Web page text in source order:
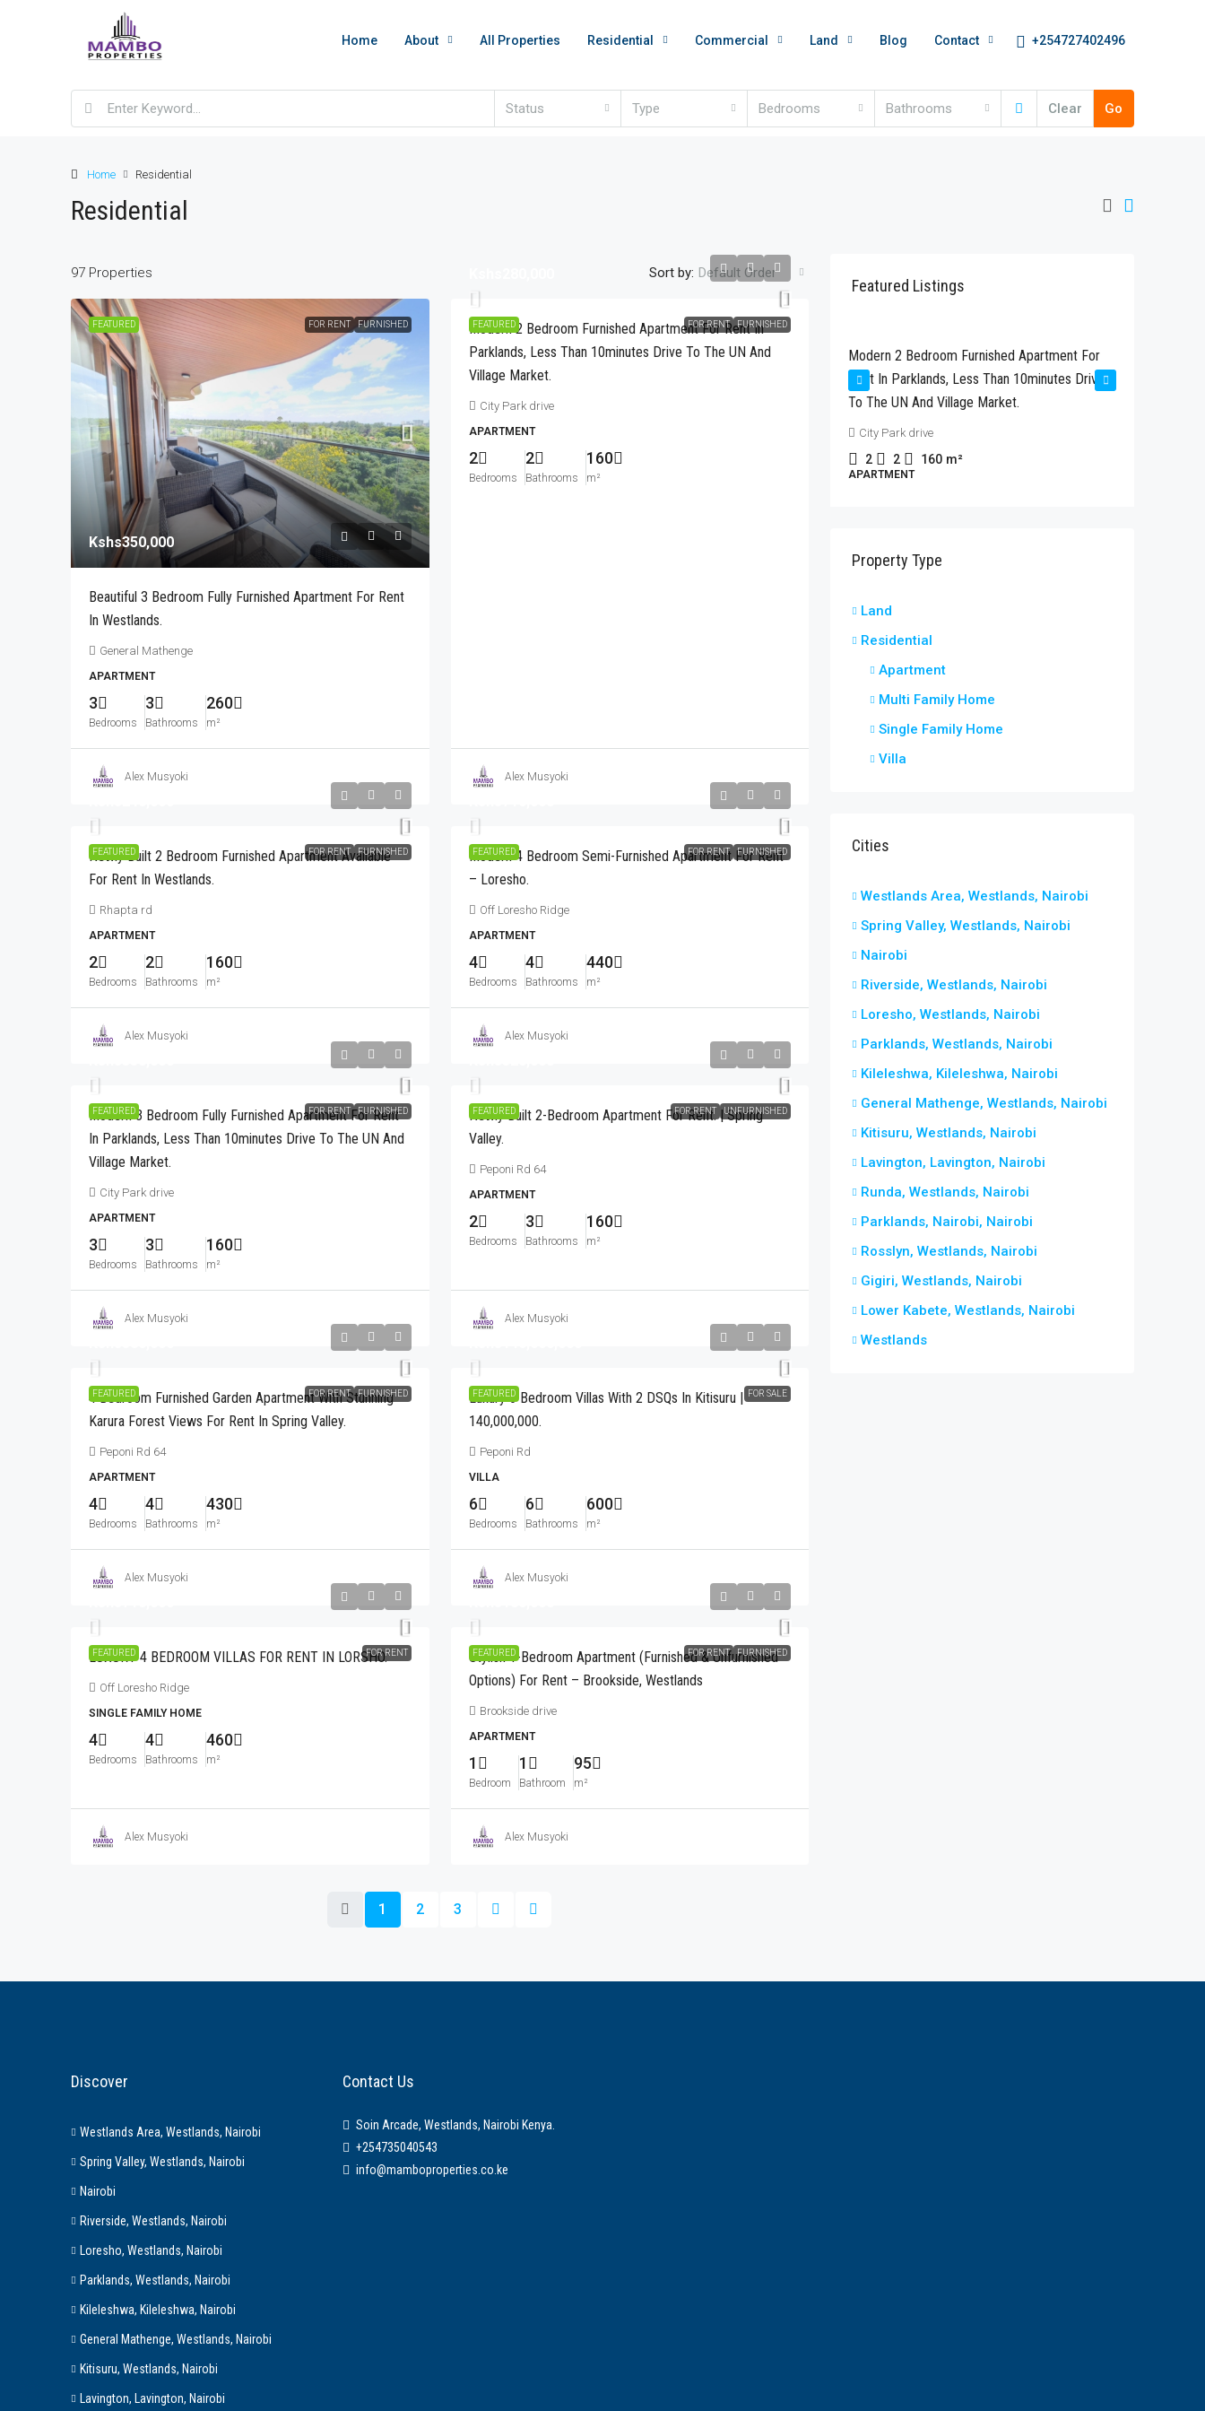
Home About All Properties Residential Commercial Land Blog Contact +254727402496
Status Type Bedrooms Bathrooms Clear Go
Home Residential
Residential
97 Properties Sort by: Default Order
FEATURED FOR RENT FURNISHED
Kshs350,000
Beautiful 3 Bedroom Fully Furnished Apartment For Rent
In Westlands.
General Mathenge
APARTMENT
3
Bedrooms
3
Bathrooms
260
m²
Alex Musyoki
FEATURED FOR RENT FURNISHED
Modern 2 Bedroom Furnished Apartment For Rent In
Parklands, Less Than 10minutes Drive To The UN And
Village Market.
City Park drive
APARTMENT
2
Bedrooms
2
Bathrooms
160
m²
Alex Musyoki
FEATURED FOR RENT FURNISHED
Newly Built 2 Bedroom Furnished Apartment Available
For Rent In Westlands.
Rhapta rd
APARTMENT
2
Bedrooms
2
Bathrooms
160
m²
Alex Musyoki
FEATURED FOR RENT FURNISHED
Modern 4 Bedroom Semi-Furnished Apartment For Rent
– Loresho.
Off Loresho Ridge
APARTMENT
4
Bedrooms
4
Bathrooms
440
m²
Alex Musyoki
FEATURED FOR RENT FURNISHED
Modern 3 Bedroom Fully Furnished Apartment For Rent
In Parklands, Less Than 10minutes Drive To The UN And
Village Market.
City Park drive
APARTMENT
3
Bedrooms
3
Bathrooms
160
m²
Alex Musyoki
FEATURED FOR RENT UNFURNISHED
Newly Built 2-Bedroom Apartment For Rent. | Spring
Valley.
Peponi Rd 64
APARTMENT
2
Bedrooms
3
Bathrooms
160
m²
Alex Musyoki
FEATURED FOR RENT FURNISHED
4 Bedroom Furnished Garden Apartment With Stunning
Karura Forest Views For Rent In Spring Valley.
Peponi Rd 64
APARTMENT
4
Bedrooms
4
Bathrooms
430
m²
Alex Musyoki
FEATURED FOR SALE
Luxury 6 Bedroom Villas With 2 DSQs In Kitisuru |
140,000,000.
Peponi Rd
VILLA
6
Bedrooms
6
Bathrooms
600
m²
Alex Musyoki
FEATURED FOR RENT
LUXURY 4 BEDROOM VILLAS FOR RENT IN LORSHO.
Off Loresho Ridge
SINGLE FAMILY HOME
4
Bedrooms
4
Bathrooms
460
m²
Alex Musyoki
FEATURED FOR RENT FURNISHED
Stylish 1-Bedroom Apartment (Furnished & Unfurnished
Options) For Rent – Brookside, Westlands
Brookside drive
APARTMENT
1
Bedroom
1
Bathroom
95
m²
Alex Musyoki
1 2 3
Featured Listings
Kshs350,000
For Rent In Parklands, Less Than 10minutes
APARTMENT
Modern 2 Bedroom Furnished Apartment For
Rent In Parklands, Less Than 10minutes Drive
To The UN And Village Market.
City Park drive
2 2 160 m²
APARTMENT
Property Type
Land
Residential
Apartment
Multi Family Home
Single Family Home
Villa
Cities
Westlands Area, Westlands, Nairobi
Spring Valley, Westlands, Nairobi
Nairobi
Riverside, Westlands, Nairobi
Loresho, Westlands, Nairobi
Parklands, Westlands, Nairobi
Kileleshwa, Kileleshwa, Nairobi
General Mathenge, Westlands, Nairobi
Kitisuru, Westlands, Nairobi
Lavington, Lavington, Nairobi
Runda, Westlands, Nairobi
Parklands, Nairobi, Nairobi
Rosslyn, Westlands, Nairobi
Gigiri, Westlands, Nairobi
Lower Kabete, Westlands, Nairobi
Westlands
Discover
Westlands Area, Westlands, Nairobi
Spring Valley, Westlands, Nairobi
Nairobi
Riverside, Westlands, Nairobi
Loresho, Westlands, Nairobi
Parklands, Westlands, Nairobi
Kileleshwa, Kileleshwa, Nairobi
General Mathenge, Westlands, Nairobi
Kitisuru, Westlands, Nairobi
Lavington, Lavington, Nairobi
Contact Us
Soin Arcade, Westlands, Nairobi Kenya.
+254735040543
info@mamboproperties.co.ke